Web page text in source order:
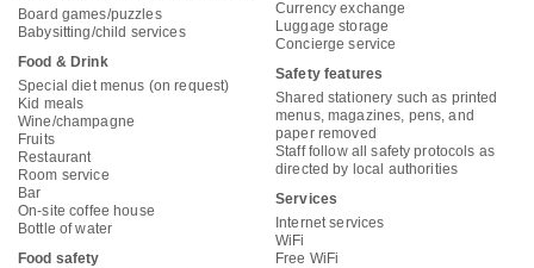
Board games/puzzles
Babysitting/child services
Food & Drink
Special diet menus (on request)
Kid meals
Wine/champagne
Fruits
Restaurant
Room service
Bar
On-site coffee house
Bottle of water
Food safety
Currency exchange
Luggage storage
Concierge service
Safety features
Shared stationery such as printed
menus, magazines, pens, and
paper removed
Staff follow all safety protocols as
directed by local authorities
Services
Internet services
WiFi
Free WiFi